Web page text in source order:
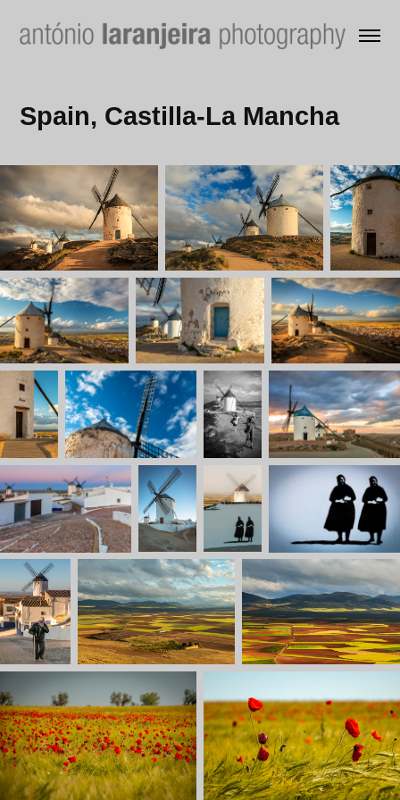
Spain, Castilla-La Mancha